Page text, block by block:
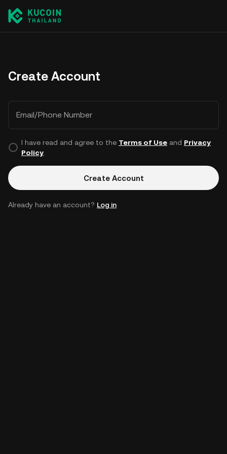
Create Account
Email/Phone Number
I have read and agree to the Terms of Useand Privacy
Policy.
Create Account
Already have an account? Log in